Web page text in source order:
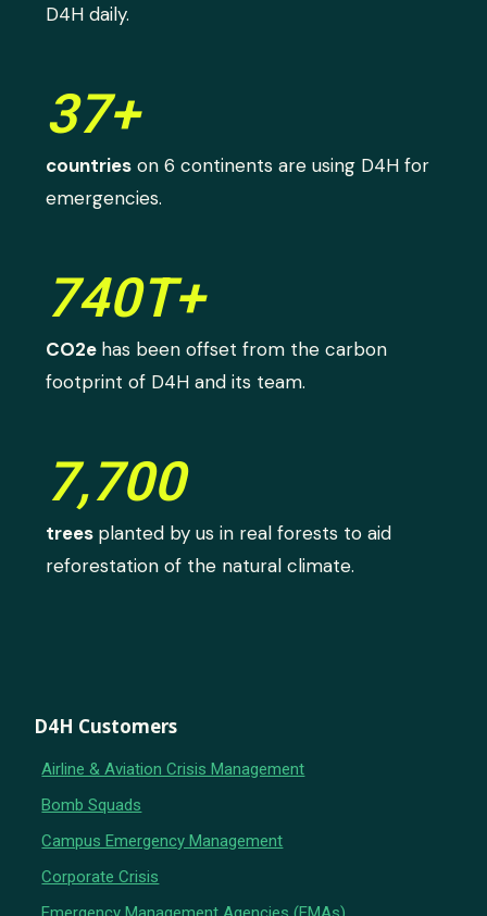
D4H daily.
37+
countries on 6 continents are using D4H for
emergencies.
740T+
CO2e has been offset from the carbon
footprint of D4H and its team.
7,700
trees planted by us in real forests to aid
reforestation of the natural climate.
D4H Customers
Airline & Aviation Crisis Management
Bomb Squads
Campus Emergency Management
Corporate Crisis